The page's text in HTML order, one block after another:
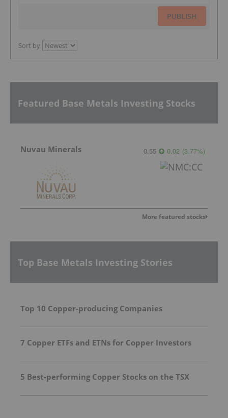
PUBLISH
Sort by
Featured Base Metals Investing Stocks
Nuvau Minerals 0.55 0.02 (3.77%)
More featured stocks
Top Base Metals Investing Stories
Top 10 Copper-producing Companies
7 Copper ETFs and ETNs for Copper Investors
5 Best-performing Copper Stocks on the TSX